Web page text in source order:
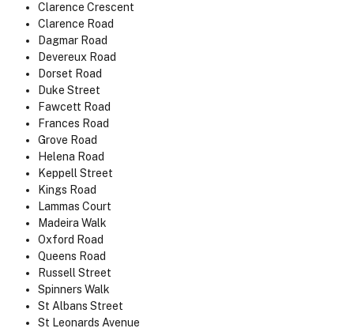
Clarence Crescent
Clarence Road
Dagmar Road
Devereux Road
Dorset Road
Duke Street
Fawcett Road
Frances Road
Grove Road
Helena Road
Keppell Street
Kings Road
Lammas Court
Madeira Walk
Oxford Road
Queens Road
Russell Street
Spinners Walk
St Albans Street
St Leonards Avenue